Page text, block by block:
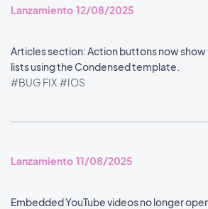
Lanzamiento 12/08/2025
Articles section: Action buttons now
lists using the Condensed template.
#BUG FIX #IOS
Lanzamiento 11/08/2025
Embedded YouTube videos no longer